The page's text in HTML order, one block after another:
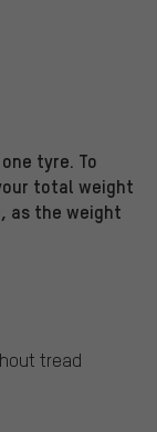
tyre. To
total weight
as the weight
tread